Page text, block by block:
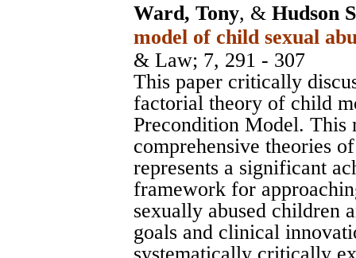
Ward, Tony, & Hudson
model of child sexual
& Law; 7, 291 - 307
This paper critically
factorial theory of child
Precondition Model. This
comprehensive theories
represents a significant
framework for
sexually abused children
goals and clinical